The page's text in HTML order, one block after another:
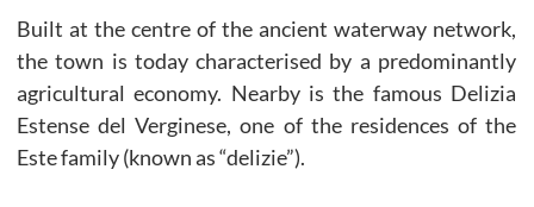
Built at the centre of the ancient waterway network,
the town is today characterised by a predominantly
agricultural economy. Nearby is the famous Delizia
Estense del Verginese, one of the residences of the
Este family (known as “delizie”).